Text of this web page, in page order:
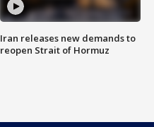
Iran releases new demands to
reopen Strait of Hormuz